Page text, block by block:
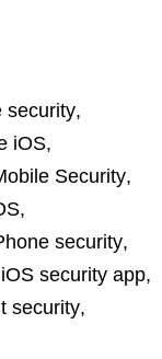
security,
iOS,
Security,
,
security,
iOS security app,
security,